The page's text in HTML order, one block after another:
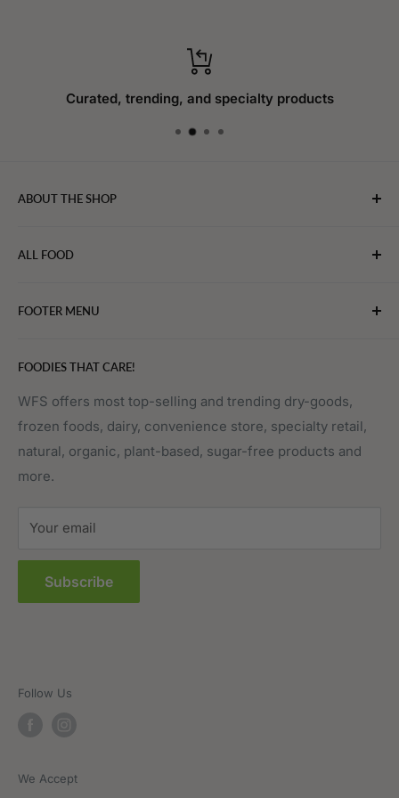
Curated, trending, and specialty products
ABOUT THE SHOP
connect chefs, restaurants, and home food.
ALL FOOD
Bevarages
Fruits & Vegetables
Meat, Poultry & Seafood
Pantry
Prepared Foods
FOOTER MENU
Affiliate Program
Contact Us
Order Tracking
Privacy Policy
Terms of Service
FOODIES THAT CARE!
WFS offers most top-selling and trending dry-goods,
frozen foods, dairy, convenience store, specialty retail,
natural, organic, plant-based, sugar-free products and
more.
Your email
Subscribe
Follow Us
We Accept